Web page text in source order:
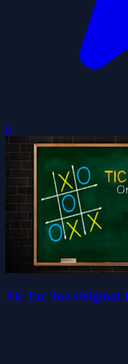
0
Tic Tac Toe Original